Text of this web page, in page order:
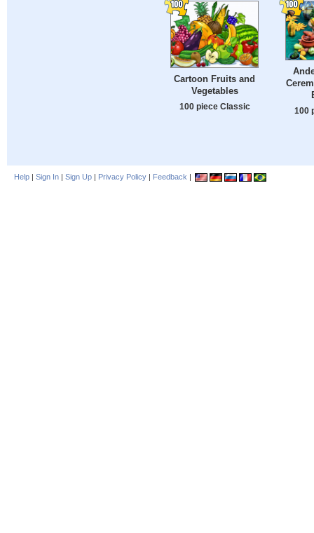
Cartoon Fruits and
Vegetables
100 piece Classic 100
Help | Sign In | Sign Up | Privacy Policy | Feedback |